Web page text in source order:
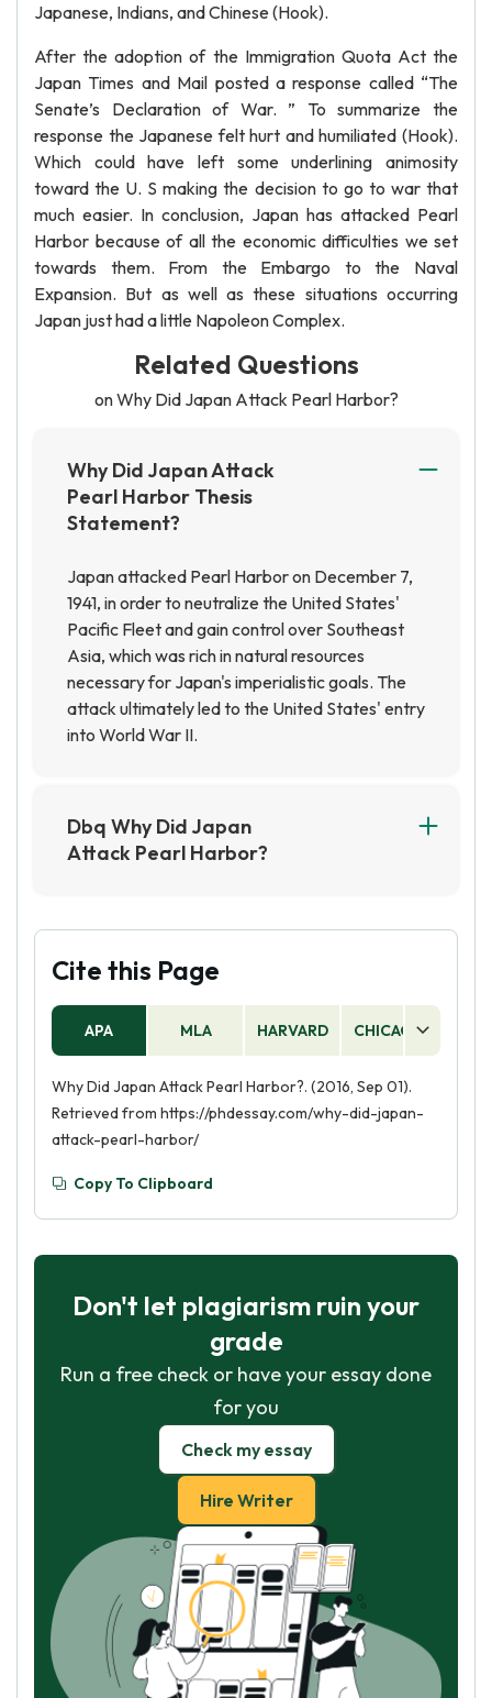
Japanese, Indians, and Chinese (Hook).
After the adoption of the Immigration Quota Act the
Japan Times and Mail posted a response called “The
Senate’s Declaration of War. ” To summarize the
response the Japanese felt hurt and humiliated (Hook).
Which could have left some underlining animosity
toward the U. S making the decision to go to war that
much easier. In conclusion, Japan has attacked Pearl
Harbor because of all the economic difficulties we set
towards them. From the Embargo to the Naval
Expansion. But as well as these situations occurring
Japan just had a little Napoleon Complex.
Related Questions
on Why Did Japan Attack Pearl Harbor?
Why Did Japan Attack
Pearl Harbor Thesis
Statement?
Japan attacked Pearl Harbor on December 7,
1941, in order to neutralize the United States'
Pacific Fleet and gain control over Southeast
Asia, which was rich in natural resources
necessary for Japan's imperialistic goals. The
attack ultimately led to the United States' entry
into World War II.
Dbq Why Did Japan
Attack Pearl Harbor?
to prevent the United States from interfering
with their plans for expansion in Southeast Asia.
The attack was also seen as a way to weaken
the US Navy and buy time for Japan to secure
its objectives in the region.
Cite this Page
APA MLA HARVARD CHICAGO
Why Did Japan Attack Pearl Harbor?. (2016, Sep 01).
Retrieved from https://phdessay.com/why-did-japan-
attack-pearl-harbor/
Copy To Clipboard
Don't let plagiarism ruin your
grade
Run a free check or have your essay done
for you
Check my essay
Hire Writer